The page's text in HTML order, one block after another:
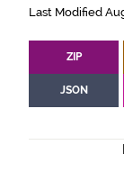
Last Modified
ZIP
JSON